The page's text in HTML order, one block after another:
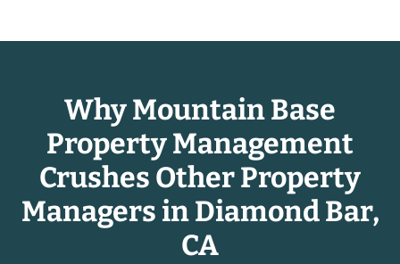
Why Mountain Base
Property Management
Crushes Other Property
Managers in Diamond Bar,
CA